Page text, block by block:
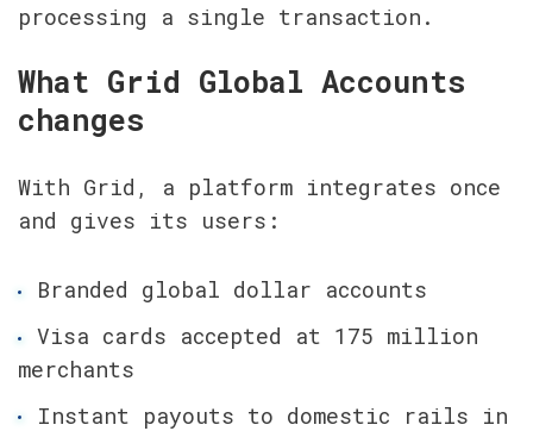
processing a single transaction.
What Grid Global Accounts
changes
With Grid, a platform integrates once
and gives its users:
Branded global dollar accounts
Visa cards accepted at 175 million
merchants
Instant payouts to domestic rails in